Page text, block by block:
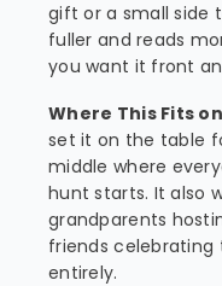
gift or a small side
fuller and reads
you want it front
Where This Fits
set it on the table
middle where
hunt starts. It also
grandparents
friends celebrating
entirely.